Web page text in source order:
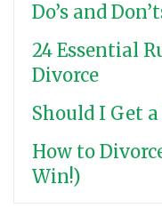
Do’s and
24 Essential
Divorce
Should I Get a
How to
Win!)